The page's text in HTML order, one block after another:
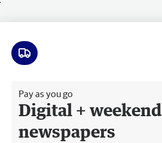
Pay as you go
Digital + weekend
newspapers